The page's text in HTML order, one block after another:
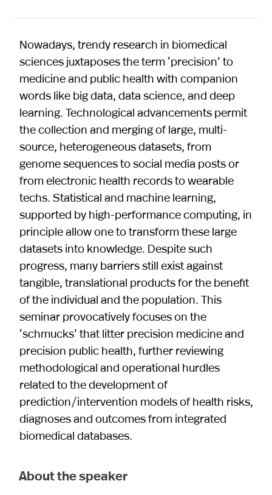
Nowadays, trendy research in biomedical
sciences juxtaposes the term ‘precision’ to
medicine and public health with companion
words like big data, data science, and deep
learning. Technological advancements permit
the collection and merging of large, multi-
source, heterogeneous datasets, from
genome sequences to social media posts or
from electronic health records to wearable
techs. Statistical and machine learning,
supported by high-performance computing, in
principle allow one to transform these large
datasets into knowledge. Despite such
progress, many barriers still exist against
tangible, translational products for the benefit
of the individual and the population. This
seminar provocatively focuses on the
‘schmucks’ that litter precision medicine and
precision public health, further reviewing
methodological and operational hurdles
related to the development of
prediction/intervention models of health risks,
diagnoses and outcomes from integrated
biomedical databases.
About the speaker